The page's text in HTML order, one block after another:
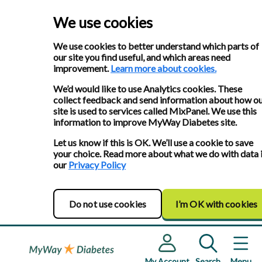
We use cookies
We use cookies to better understand which parts of
our site you find useful, and which areas need
improvement.Learn more about cookies.
We’d would like to use Analytics cookies. These
collect feedback and send information about how
site is used to services called MixPanel. We use this
information to improve MyWay Diabetes site.
Let us know if this is OK. We’ll use a cookie to save
your choice. Read more about what we do with data
ourPrivacy Policy
Do not use cookies I’m OK with cookies